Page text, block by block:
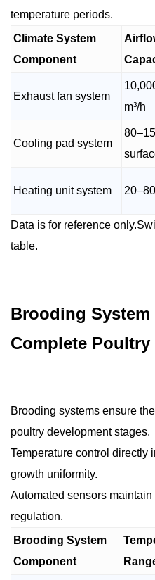
temperature periods.
Climate System
Component
Exhaust fan system
m³/h
Cooling pad system
Heating unit system
Data is for reference
table.
Brooding
Complete
Brooding systems ensure
poultry development stages.
Temperature control directly
growth uniformity.
Automated sensors maintain
regulation.
Brooding System
Component